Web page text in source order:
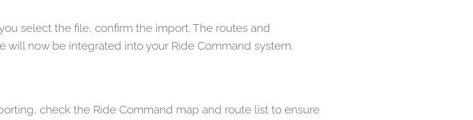
select the file, confirm the import. The routes and
will now be integrated into your Ride Command system.
check the Ride Command map and route list to ensure